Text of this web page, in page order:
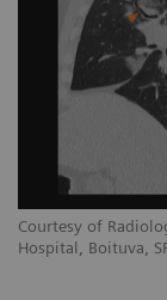
Courtesy of
Hospital, Boituva,